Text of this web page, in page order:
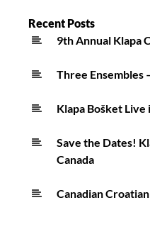
Recent Posts
9th Annual Klapa
Three Ensembles
Klapa Bošket Live
Save the Dates!
Canada
Canadian